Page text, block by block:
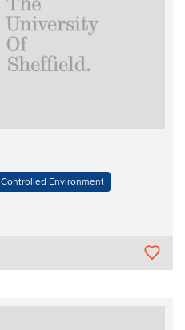
Controlled Environment